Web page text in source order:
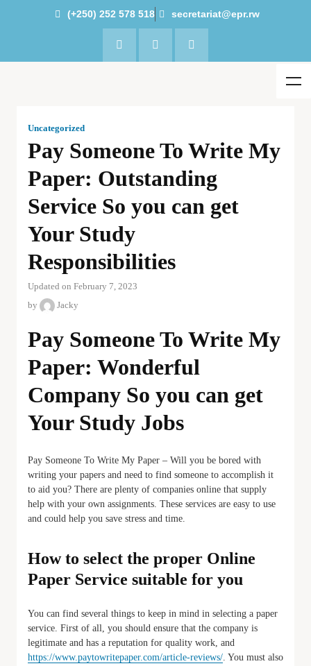
(+250) 252 578 518 secretariat@epr.rw
Uncategorized
Pay Someone To Write My
Paper: Outstanding
Service So you can get
Your Study
Responsibilities
Updated on February 7, 2023
by
Jacky
Pay Someone To Write My
Paper: Wonderful
Company So you can get
Your Study Jobs
Pay Someone To Write My Paper – Will you be bored with
writing your papers and need to find someone to accomplish it
to aid you? There are plenty of companies online that supply
help with your own assignments. These services are easy to use
and could help you save stress and time.
How to select the proper Online
Paper Service suitable for you
You can find several things to keep in mind in selecting a paper
service. First of all, you should ensure that the company is
legitimate and has a reputation for quality work, and
https://www.paytowritepaper.com/article-reviews/. You must also